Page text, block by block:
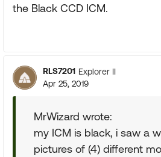
the Black CCD ICM.
RLS7201 Explorer II
Apr 25, 2019
MrWizard wrote:
my ICM is black, i saw a
pictures of (4) different